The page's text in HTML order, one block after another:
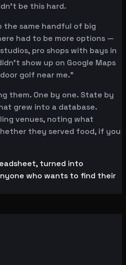
be this hard.
the same handful of big
had to be more options —
pro shops with bays in
show up on Google Maps
golf near me."
them. One by one. State by
grew into a database.
venues, noting what
they served food, if you
turned into
who wants to find their